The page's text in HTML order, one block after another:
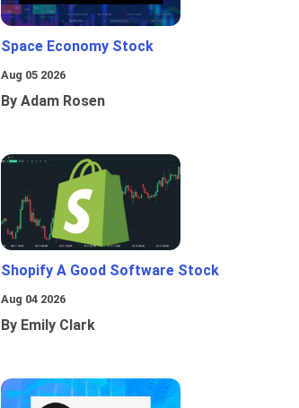
Space Economy Stock
Aug 05 2026
By Adam Rosen
Shopify A Good Software Stock
Aug 04 2026
By Emily Clark